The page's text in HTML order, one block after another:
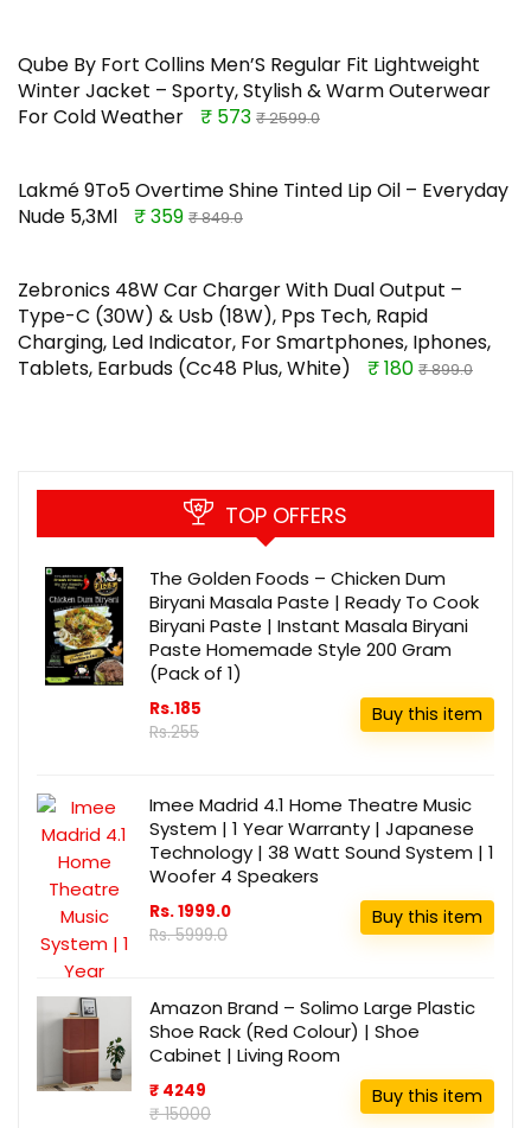
Qube By Fort Collins Men’S Regular Fit Lightweight
Winter Jacket – Sporty, Stylish & Warm Outerwear
For Cold Weather
₹ 573 ₹ 2599.0
Lakmé 9To5 Overtime Shine Tinted Lip Oil – Everyday
Nude 5,3Ml
₹ 359 ₹ 849.0
Zebronics 48W Car Charger With Dual Output –
Type-C (30W) & Usb (18W), Pps Tech, Rapid
Charging, Led Indicator, For Smartphones, Iphones,
Tablets, Earbuds (Cc48 Plus, White)
₹ 180 ₹ 899.0
TOP OFFERS
The Golden Foods – Chicken Dum
Biryani Masala Paste | Ready To Cook
Biryani Paste | Instant Masala Biryani
Paste Homemade Style 200 Gram
(Pack of 1)
Rs.185
Rs.255
Buy this item
Imee Madrid 4.1 Home Theatre Music
System | 1 Year Warranty | Japanese
Technology | 38 Watt Sound System | 1
Woofer 4 Speakers
Rs. 1999.0
Rs. 5999.0
Buy this item
Amazon Brand – Solimo Large Plastic
Shoe Rack (Red Colour) | Shoe
Cabinet | Living Room
₹ 4249
₹ 15000
Buy this item